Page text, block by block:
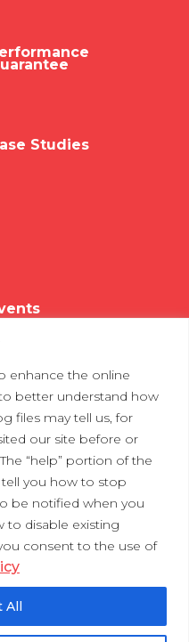
enhance the online
better understand how
files may tell us, for
our site before or
“help” portion of the
you how to stop
be notified when you
to disable existing
consent to the use of
All
Studies
Policy